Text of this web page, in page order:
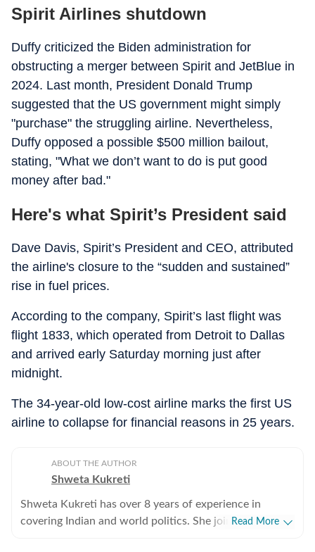
Spirit Airlines shutdown
Duffy criticized the Biden administration for
obstructing a merger between Spirit and JetBlue in
2024. Last month, President Donald Trump
suggested that the US government might simply
"purchase" the struggling airline. Nevertheless,
Duffy opposed a possible $500 million bailout,
stating, "What we don’t want to do is put good
money after bad."
Here's what Spirit’s President said
Dave Davis, Spirit’s President and CEO, attributed
the airline's closure to the “sudden and sustained”
rise in fuel prices.
According to the company, Spirit’s last flight was
flight 1833, which operated from Detroit to Dallas
and arrived early Saturday morning just after
midnight.
The 34-year-old low-cost airline marks the first US
airline to collapse for financial reasons in 25 years.
ABOUT THE AUTHOR
Shweta Kukreti
Shweta Kukreti has over 8 years of experience in
covering Indian and world politics. She joined the
Read More